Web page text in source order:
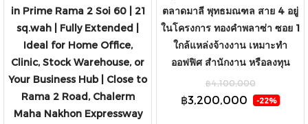
in Prime Rama 2 Soi 60 | 21
sq.wah | Fully Extended |
Ideal for Home Office,
Clinic, Stock Warehouse, or
Your Business Hub | Close to
Rama 2 Road, Chalerm
Maha Nakhon Expressway
ตลาดมาลี พุทธมณฑล สาย 4 อยู่
ในโครงการ ทองคำพลาซ่า ซอย 1
ใกล้แหล่งจ้างงาน เหมาะทำ
ออฟฟิศ สำนักงาน หรือลงทุน
฿4,100,000
฿3,200,000 -22%